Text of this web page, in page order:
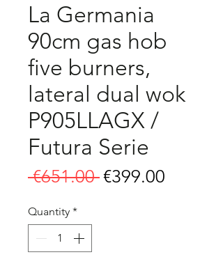
La Germania
90cm gas hob
five burners,
lateral dual wok
P905LLAGX /
Futura Serie
€651.00 Regular
€399.00
Quantity *